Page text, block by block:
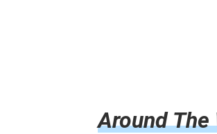
Around The